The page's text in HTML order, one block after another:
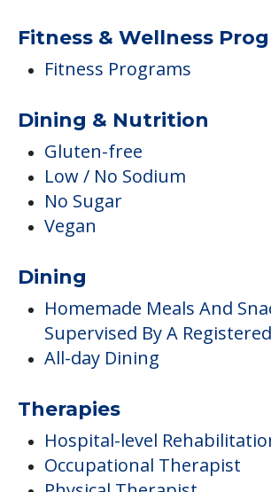
Fitness & Wellness
Fitness Programs
Dining & Nutrition
Gluten-free
Low / No Sodium
No Sugar
Vegan
Dining
Homemade Meals And
Supervised By A
All-day Dining
Therapies
Hospital-level
Occupational Therapist